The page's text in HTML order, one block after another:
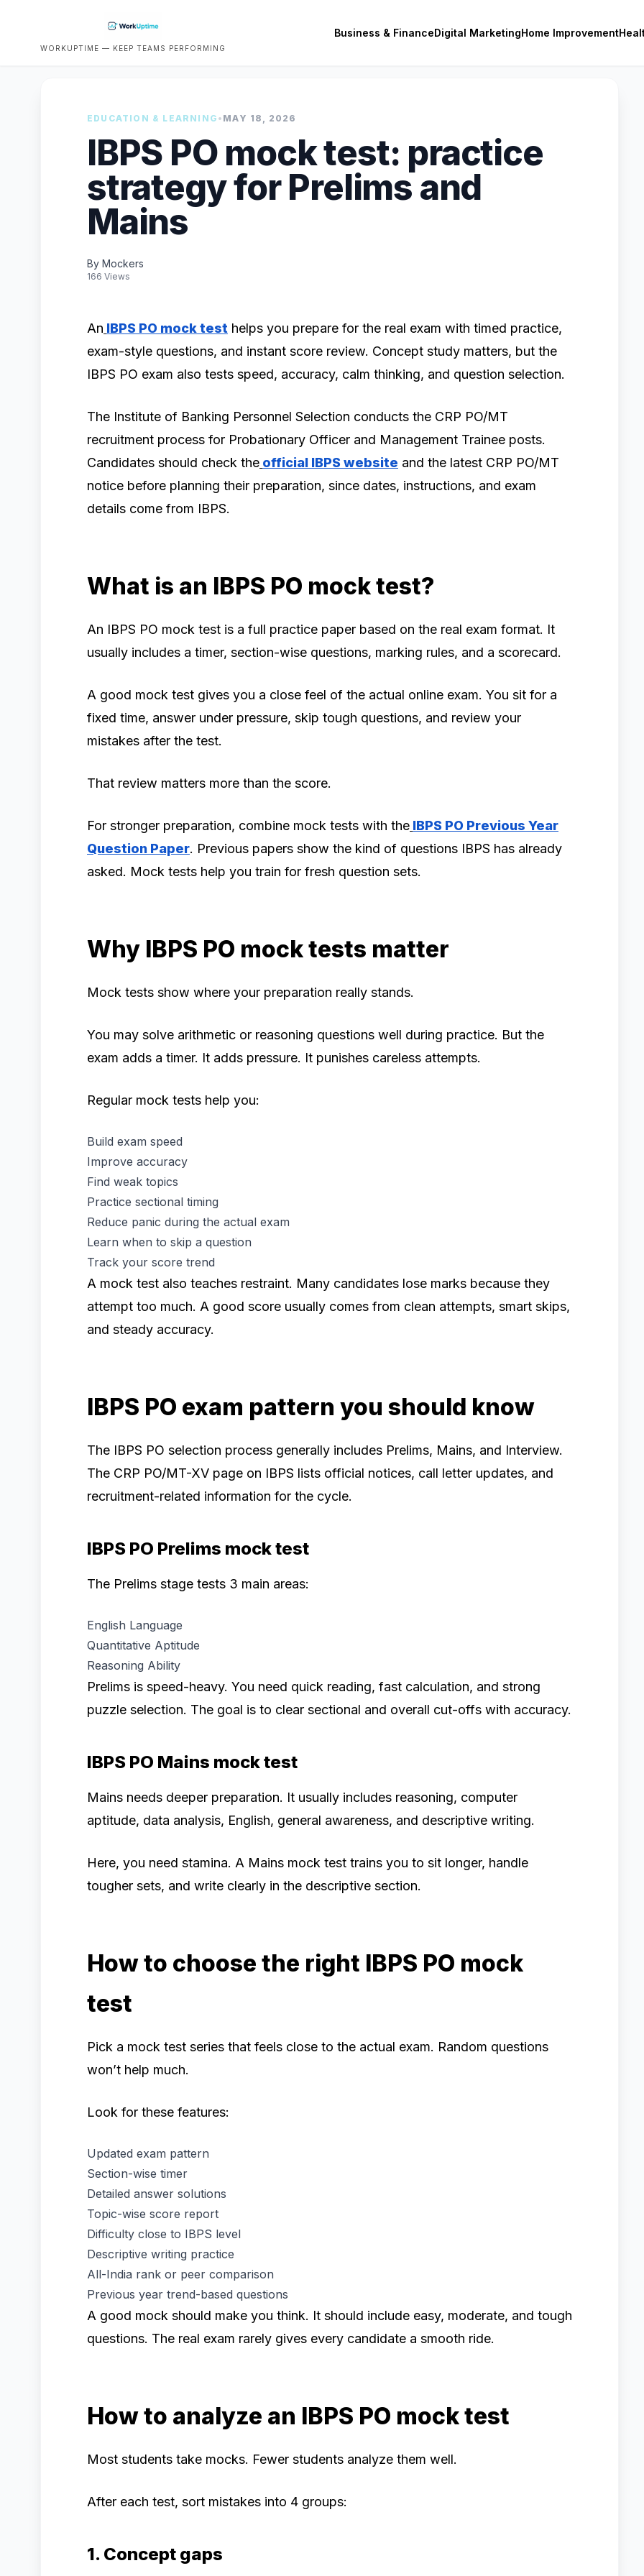
WORKUPTIME — KEEP TEAMS PERFORMING
Business & FinanceDigital MarketingHome Improvement
EDUCATION & LEARNING • MAY 18, 2026
IBPS PO mock test: practice
strategy for Prelims and
Mains
By Mockers
166 Views
An IBPS PO mock test helps you prepare for the real exam with timed practice,
exam-style questions, and instant score review. Concept study matters, but the
IBPS PO exam also tests speed, accuracy, calm thinking, and question selection.
The Institute of Banking Personnel Selection conducts the CRP PO/MT
recruitment process for Probationary Officer and Management Trainee posts.
Candidates should check the official IBPS website and the latest CRP PO/MT
notice before planning their preparation, since dates, instructions, and exam
details come from IBPS.
What is an IBPS PO mock test?
An IBPS PO mock test is a full practice paper based on the real exam format. It
usually includes a timer, section-wise questions, marking rules, and a scorecard.
A good mock test gives you a close feel of the actual online exam. You sit for a
fixed time, answer under pressure, skip tough questions, and review your
mistakes after the test.
That review matters more than the score.
For stronger preparation, combine mock tests with the IBPS PO Previous Year
Question Paper. Previous papers show the kind of questions IBPS has already
asked. Mock tests help you train for fresh question sets.
Why IBPS PO mock tests matter
Mock tests show where your preparation really stands.
You may solve arithmetic or reasoning questions well during practice. But the
exam adds a timer. It adds pressure. It punishes careless attempts.
Regular mock tests help you:
Build exam speed
Improve accuracy
Find weak topics
Practice sectional timing
Reduce panic during the actual exam
Learn when to skip a question
Track your score trend
A mock test also teaches restraint. Many candidates lose marks because they
attempt too much. A good score usually comes from clean attempts, smart skips,
and steady accuracy.
IBPS PO exam pattern you should know
The IBPS PO selection process generally includes Prelims, Mains, and Interview.
The CRP PO/MT-XV page on IBPS lists official notices, call letter updates, and
recruitment-related information for the cycle.
IBPS PO Prelims mock test
The Prelims stage tests 3 main areas:
English Language
Quantitative Aptitude
Reasoning Ability
Prelims is speed-heavy. You need quick reading, fast calculation, and strong
puzzle selection. The goal is to clear sectional and overall cut-offs with accuracy.
IBPS PO Mains mock test
Mains needs deeper preparation. It usually includes reasoning, computer
aptitude, data analysis, English, general awareness, and descriptive writing.
Here, you need stamina. A Mains mock test trains you to sit longer, handle
tougher sets, and write clearly in the descriptive section.
How to choose the right IBPS PO mock
test
Pick a mock test series that feels close to the actual exam. Random questions
won’t help much.
Look for these features:
Updated exam pattern
Section-wise timer
Detailed answer solutions
Topic-wise score report
Difficulty close to IBPS level
Descriptive writing practice
All-India rank or peer comparison
Previous year trend-based questions
A good mock should make you think. It should include easy, moderate, and tough
questions. The real exam rarely gives every candidate a smooth ride.
How to analyze an IBPS PO mock test
Most students take mocks. Fewer students analyze them well.
After each test, sort mistakes into 4 groups:
1. Concept gaps